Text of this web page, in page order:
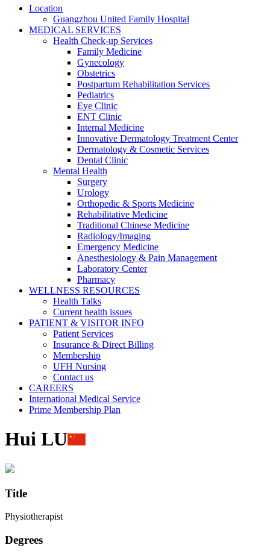
Location
Guangzhou United Family Hospital
MEDICAL SERVICES
Health Check-up Services
Family Medicine
Gynecology
Obstetrics
Postpartum Rehabilitation Services
Pediatrics
Eye Clinic
ENT Clinic
Internal Medicine
Innovative Dermatology Treatment Center
Dermatology & Cosmetic Services
Dental Clinic
Mental Health
Surgery
Urology
Orthopedic & Sports Medicine
Rehabilitative Medicine
Traditional Chinese Medicine
Radiology/Imaging
Emergency Medicine
Anesthesiology & Pain Management
Laboratory Center
Pharmacy
WELLNESS RESOURCES
Health Talks
Current health issues
PATIENT & VISITOR INFO
Patient Services
Insurance & Direct Billing
Membership
UFH Nursing
Contact us
CAREERS
International Medical Service
Prime Membership Plan
Hui LU
Title
Physiotherapist
Degrees